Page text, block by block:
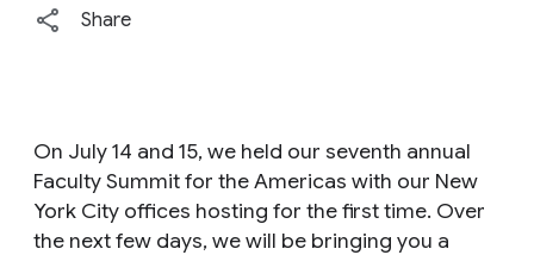
Share
On July 14 and 15, we held our seventh annual
Faculty Summit for the Americas with our New
York City offices hosting for the first time. Over
the next few days, we will be bringing you a